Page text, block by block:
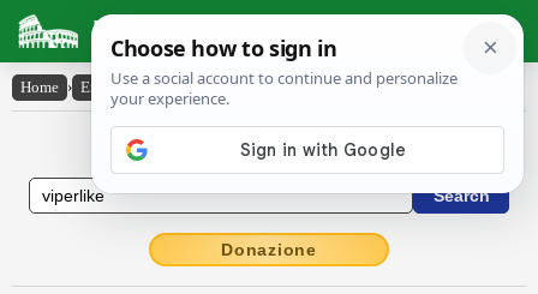
Latin Dictionary
Home › English-Latin › viper-like
English to Latin Dictionary
Donazione